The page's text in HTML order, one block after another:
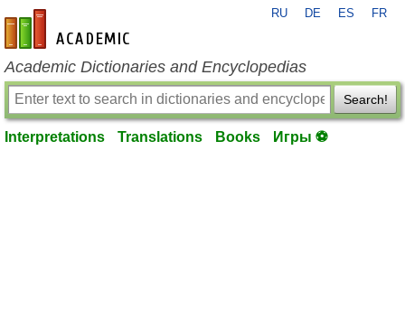
en-academic.com
RU DE ES FR
Academic Dictionaries and Encyclopedias
Search!
Interpretations Translations Books Игры ⚽